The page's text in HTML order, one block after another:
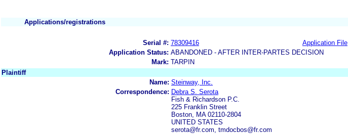
Applications/registrations
Serial #: 78309416 Application File
Application Status: ABANDONED - AFTER INTER-PARTES DECISION
Mark: TARPIN
Plaintiff
Name: Steinway, Inc.
Correspondence: Debra S. Serota
Fish & Richardson P.C.
225 Franklin Street
Boston, MA 02110-2804
UNITED STATES
serota@fr.com, tmdocbos@fr.com